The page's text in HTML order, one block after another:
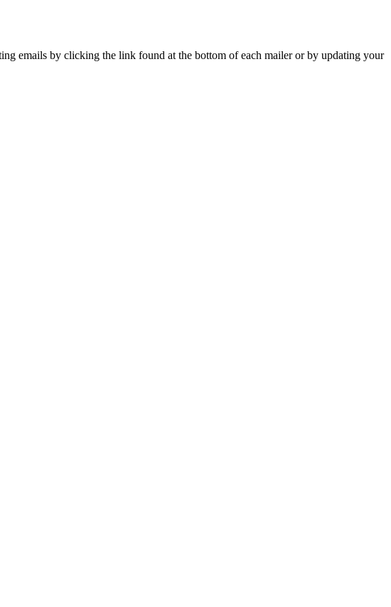
emails by clicking the link found at the bottom of each mailer or by updating your